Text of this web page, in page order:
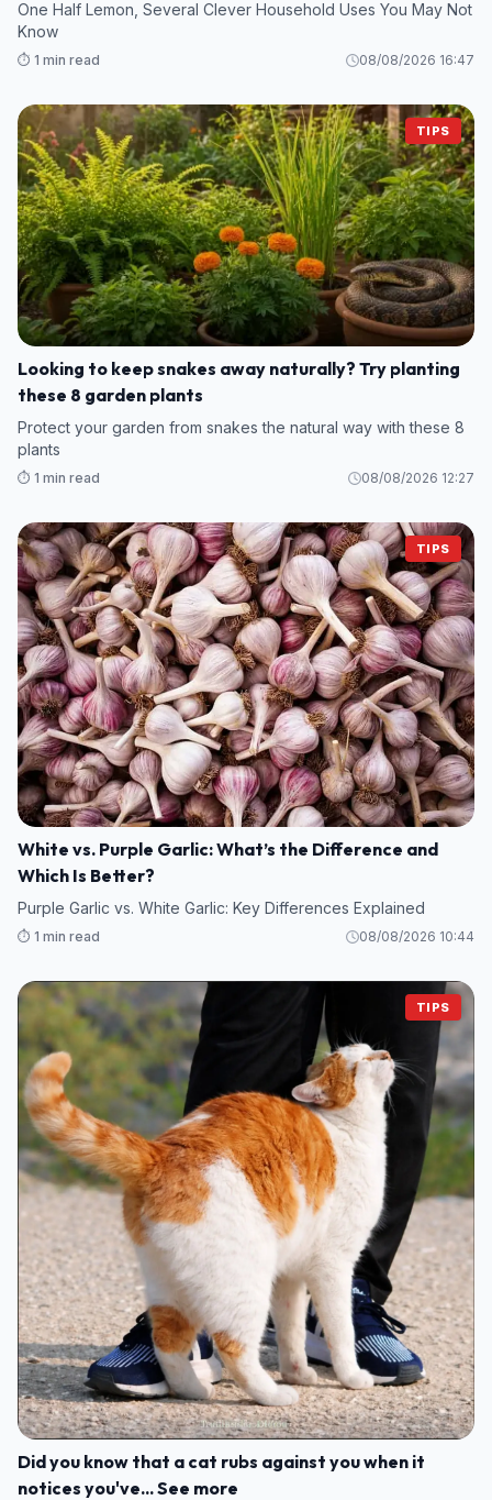
One Half Lemon, Several Clever Household Uses You May Not
Know
⏱️ 1 min read 08/08/2026 16:47
TIPS
Looking to keep snakes away naturally? Try planting
these 8 garden plants
Protect your garden from snakes the natural way with these 8
plants
⏱️ 1 min read 08/08/2026 12:27
TIPS
White vs. Purple Garlic: What’s the Difference and
Which Is Better?
Purple Garlic vs. White Garlic: Key Differences Explained
⏱️ 1 min read 08/08/2026 10:44
TIPS
Did you know that a cat rubs against you when it
notices you've... See more